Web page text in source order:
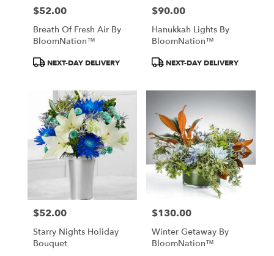
Price:
$52.00
Breath Of Fresh Air By
BloomNation™
ProductNEXT-DAY DELIVERY
Price:
$90.00
Hanukkah Lights By
BloomNation™
ProductNEXT-DAY DELIVERY
Price:
$52.00
Starry Nights Holiday
Bouquet
Price:
$130.00
Winter Getaway By
BloomNation™